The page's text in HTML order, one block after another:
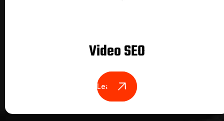
Video SEO
Learn More